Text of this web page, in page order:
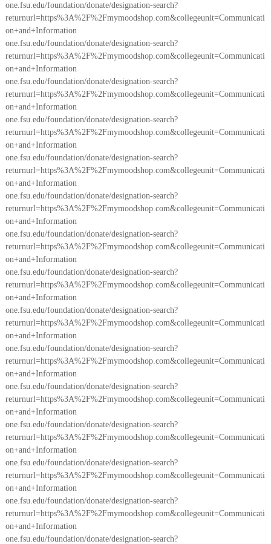
one.fsu.edu/foundation/donate/designation-search?
returnurl=https%3A%2F%2Fmymoodshop.com&collegeunit=Communicati
on+and+Information
one.fsu.edu/foundation/donate/designation-search?
returnurl=https%3A%2F%2Fmymoodshop.com&collegeunit=Communicati
on+and+Information
one.fsu.edu/foundation/donate/designation-search?
returnurl=https%3A%2F%2Fmymoodshop.com&collegeunit=Communicati
on+and+Information
one.fsu.edu/foundation/donate/designation-search?
returnurl=https%3A%2F%2Fmymoodshop.com&collegeunit=Communicati
on+and+Information
one.fsu.edu/foundation/donate/designation-search?
returnurl=https%3A%2F%2Fmymoodshop.com&collegeunit=Communicati
on+and+Information
one.fsu.edu/foundation/donate/designation-search?
returnurl=https%3A%2F%2Fmymoodshop.com&collegeunit=Communicati
on+and+Information
one.fsu.edu/foundation/donate/designation-search?
returnurl=https%3A%2F%2Fmymoodshop.com&collegeunit=Communicati
on+and+Information
one.fsu.edu/foundation/donate/designation-search?
returnurl=https%3A%2F%2Fmymoodshop.com&collegeunit=Communicati
on+and+Information
one.fsu.edu/foundation/donate/designation-search?
returnurl=https%3A%2F%2Fmymoodshop.com&collegeunit=Communicati
on+and+Information
one.fsu.edu/foundation/donate/designation-search?
returnurl=https%3A%2F%2Fmymoodshop.com&collegeunit=Communicati
on+and+Information
one.fsu.edu/foundation/donate/designation-search?
returnurl=https%3A%2F%2Fmymoodshop.com&collegeunit=Communicati
on+and+Information
one.fsu.edu/foundation/donate/designation-search?
returnurl=https%3A%2F%2Fmymoodshop.com&collegeunit=Communicati
on+and+Information
one.fsu.edu/foundation/donate/designation-search?
returnurl=https%3A%2F%2Fmymoodshop.com&collegeunit=Communicati
on+and+Information
one.fsu.edu/foundation/donate/designation-search?
returnurl=https%3A%2F%2Fmymoodshop.com&collegeunit=Communicati
on+and+Information
one.fsu.edu/foundation/donate/designation-search?